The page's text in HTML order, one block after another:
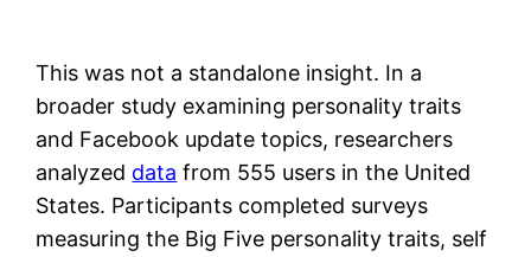
This was not a standalone insight. In a
broader study examining personality traits
and Facebook update topics, researchers
analyzed data from 555 users in the United
States. Participants completed surveys
measuring the Big Five personality traits, self